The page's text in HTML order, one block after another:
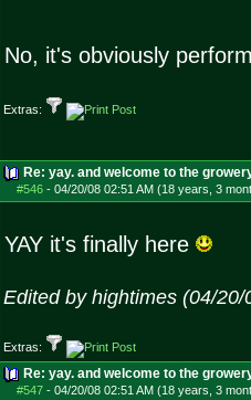
No, it's obviously
Extras:
Re: yay. and welcome to the
#546- 04/20/08 02:51 AM (18 years, 3
YAY it's finally here
Edited by hightimes (04/20/
Extras:
Re: yay. and welcome to the
#547- 04/20/08 02:51 AM (18 years, 3